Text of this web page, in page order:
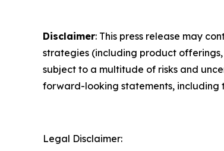
Disclaimer: This press release may
strategies (including product
subject to a multitude of risks and
forward-looking statements, including
Legal Disclaimer: